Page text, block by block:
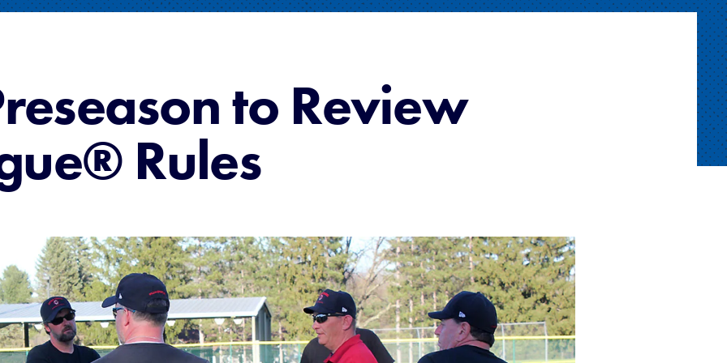
to Review
Rules